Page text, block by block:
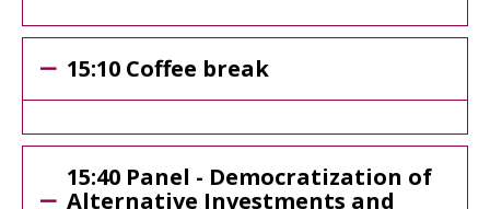
15:10 Coffee break
15:40 Panel - Democratization of
Alternative Investments and